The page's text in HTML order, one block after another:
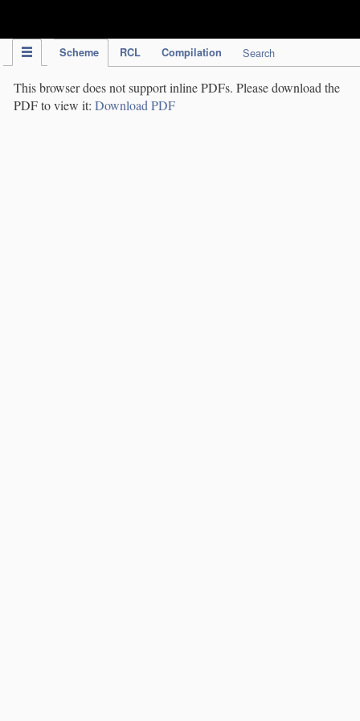
Scheme RCL Compilation Search
This browser does not support inline PDFs. Please download the
PDF to view it: Download PDF